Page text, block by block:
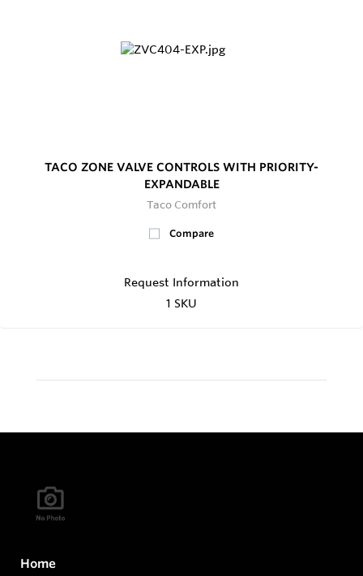
TACO ZONE VALVE CONTROLS WITH PRIORITY-
EXPANDABLE
Taco Comfort
Compare
Request Information
1 SKU
Home